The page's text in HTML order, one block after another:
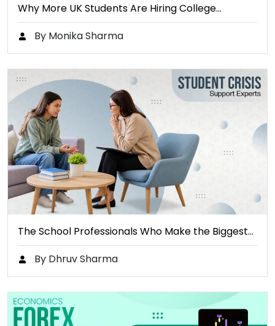
Why More UK Students Are Hiring College…
By Monika Sharma
The School Professionals Who Make the Biggest…
By Dhruv Sharma